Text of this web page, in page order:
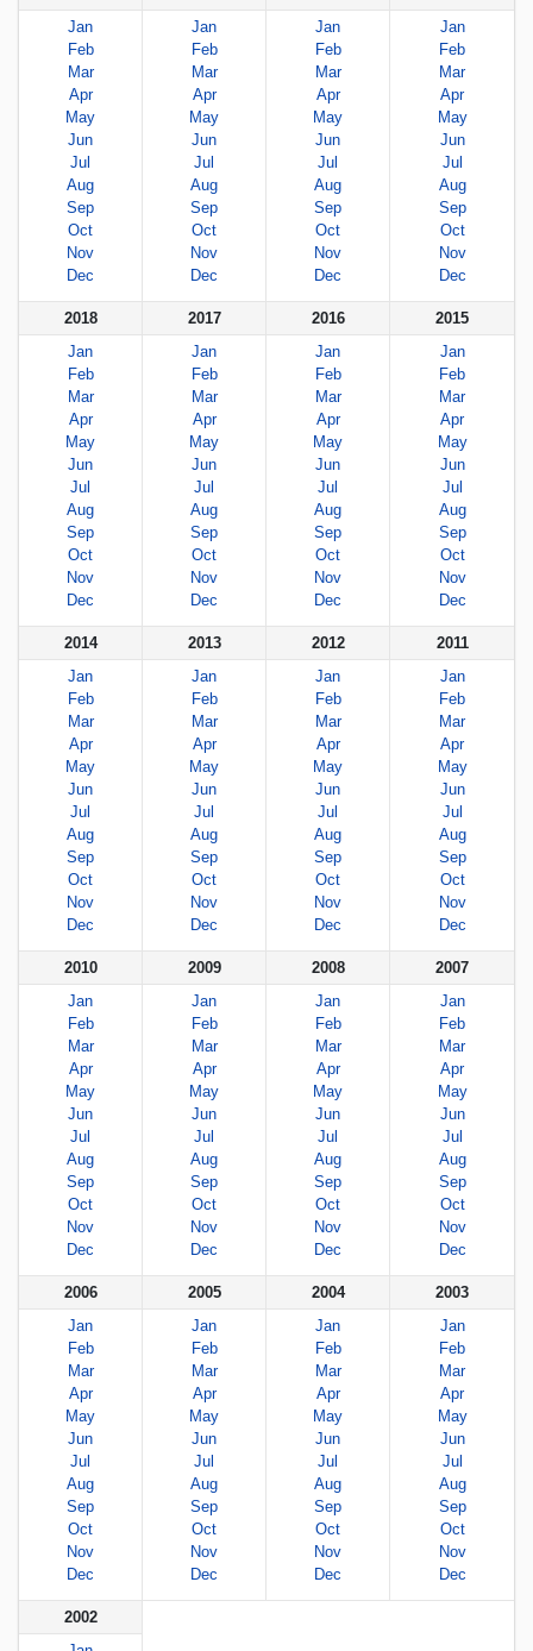
Jan
Feb
Mar
Apr
May
Jun
Jul
Aug
Sep
Oct
Nov
Dec
Jan
Feb
Mar
Apr
May
Jun
Jul
Aug
Sep
Oct
Nov
Dec
Jan
Feb
Mar
Apr
May
Jun
Jul
Aug
Sep
Oct
Nov
Dec
Jan
Feb
Mar
Apr
May
Jun
Jul
Aug
Sep
Oct
Nov
Dec
2018
Jan
Feb
Mar
Apr
May
Jun
Jul
Aug
Sep
Oct
Nov
Dec
2017
Jan
Feb
Mar
Apr
May
Jun
Jul
Aug
Sep
Oct
Nov
Dec
2016
Jan
Feb
Mar
Apr
May
Jun
Jul
Aug
Sep
Oct
Nov
Dec
2015
Jan
Feb
Mar
Apr
May
Jun
Jul
Aug
Sep
Oct
Nov
Dec
2014
Jan
Feb
Mar
Apr
May
Jun
Jul
Aug
Sep
Oct
Nov
Dec
2013
Jan
Feb
Mar
Apr
May
Jun
Jul
Aug
Sep
Oct
Nov
Dec
2012
Jan
Feb
Mar
Apr
May
Jun
Jul
Aug
Sep
Oct
Nov
Dec
2011
Jan
Feb
Mar
Apr
May
Jun
Jul
Aug
Sep
Oct
Nov
Dec
2010
Jan
Feb
Mar
Apr
May
Jun
Jul
Aug
Sep
Oct
Nov
Dec
2009
Jan
Feb
Mar
Apr
May
Jun
Jul
Aug
Sep
Oct
Nov
Dec
2008
Jan
Feb
Mar
Apr
May
Jun
Jul
Aug
Sep
Oct
Nov
Dec
2007
Jan
Feb
Mar
Apr
May
Jun
Jul
Aug
Sep
Oct
Nov
Dec
2006
Jan
Feb
Mar
Apr
May
Jun
Jul
Aug
Sep
Oct
Nov
Dec
2005
Jan
Feb
Mar
Apr
May
Jun
Jul
Aug
Sep
Oct
Nov
Dec
2004
Jan
Feb
Mar
Apr
May
Jun
Jul
Aug
Sep
Oct
Nov
Dec
2003
Jan
Feb
Mar
Apr
May
Jun
Jul
Aug
Sep
Oct
Nov
Dec
2002